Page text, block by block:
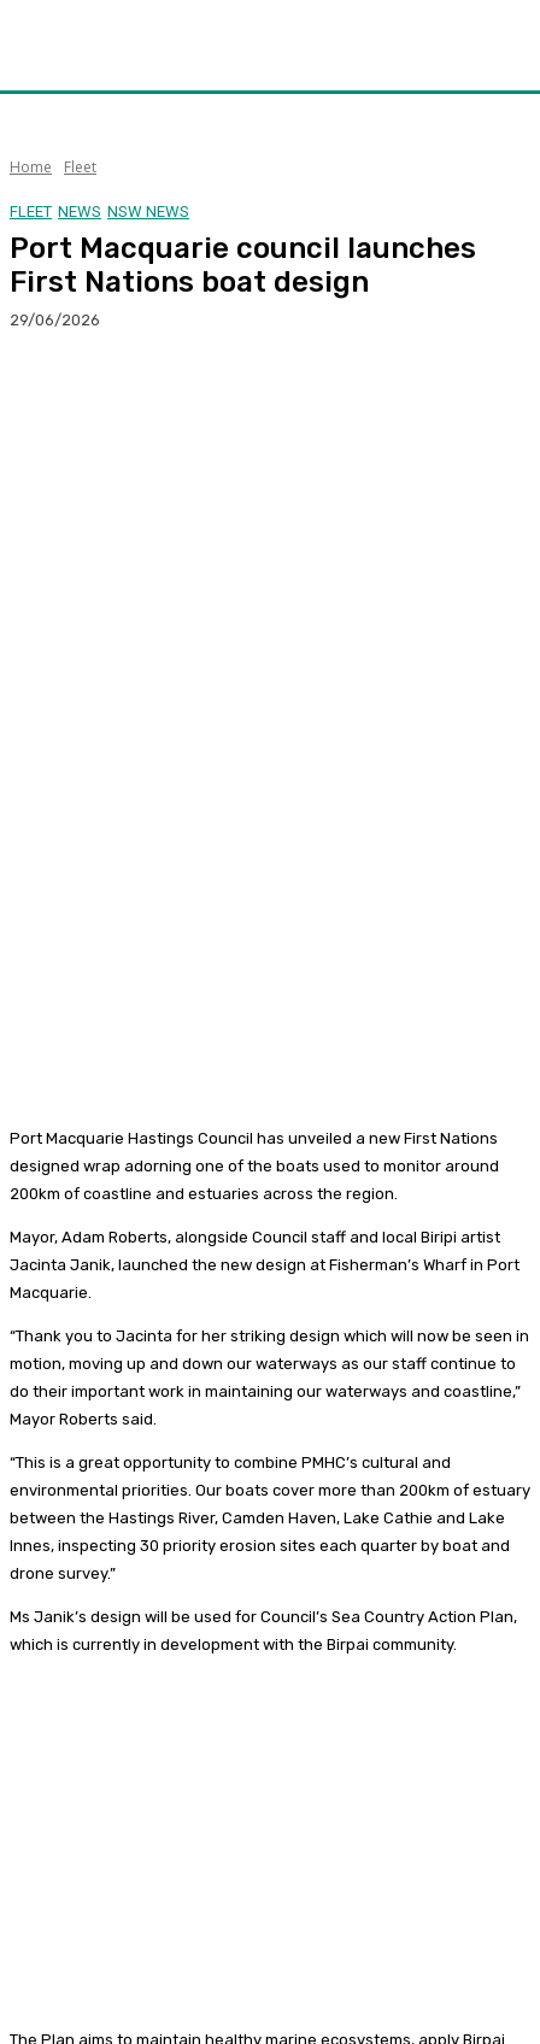
Home Fleet
FLEET NEWS NSW NEWS
Port Macquarie council launches
First Nations boat design
29/06/2026
Port Macquarie Hastings Council has unveiled a new First Nations
designed wrap adorning one of the boats used to monitor around
200km of coastline and estuaries across the region.
Mayor, Adam Roberts, alongside Council staff and local Biripi artist
Jacinta Janik, launched the new design at Fisherman’s Wharf in Port
Macquarie.
“Thank you to Jacinta for her striking design which will now be seen in
motion, moving up and down our waterways as our staff continue to
do their important work in maintaining our waterways and coastline,”
Mayor Roberts said.
“This is a great opportunity to combine PMHC’s cultural and
environmental priorities. Our boats cover more than 200km of estuary
between the Hastings River, Camden Haven, Lake Cathie and Lake
Innes, inspecting 30 priority erosion sites each quarter by boat and
drone survey.”
Ms Janik’s design will be used for Council’s Sea Country Action Plan,
which is currently in development with the Birpai community.
The Plan aims to maintain healthy marine ecosystems, apply Birpai